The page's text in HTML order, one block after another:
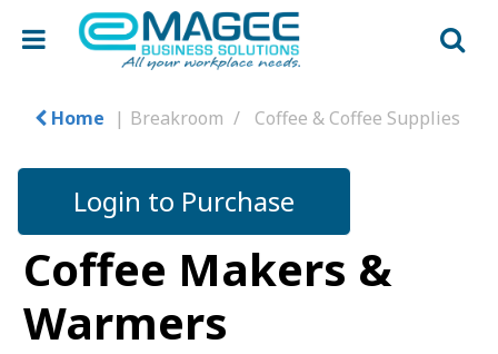
Home Breakroom Coffee & Coffee Supplies
Login to Purchase
Coffee Makers &
Warmers